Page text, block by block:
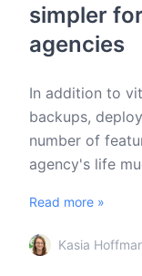
simpler
agencies
In addition to
backups,
number of
agency's life
Read more »
Kasia